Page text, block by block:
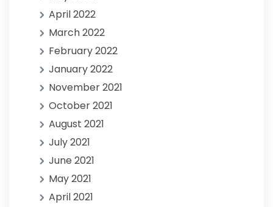
April 2022
March 2022
February 2022
January 2022
November 2021
October 2021
August 2021
July 2021
June 2021
May 2021
April 2021